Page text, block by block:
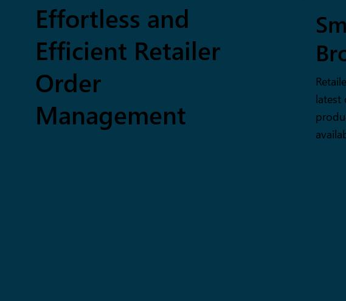
Effortless and
Efficient Retailer
Order
Management
latest